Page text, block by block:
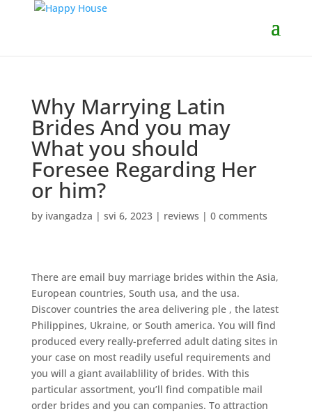
Why Marrying Latin
Brides And you may
What you should
Foresee Regarding Her
or him?
by ivangadza | svi 6, 2023| reviews | 0 comments
There are email buy marriage brides within the Asia,
European countries, South usa, and the usa.
Discover countries the area delivering ple , the latest
Philippines, Ukraine, or South america. You will find
produced every really-preferred adult dating sites in
your case on most readily useful requirements and
you will a giant availablility of brides. With this
particular assortment, you’ll find compatible mail
order brides and you can companies. To attraction